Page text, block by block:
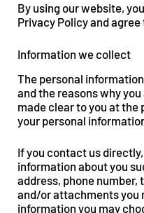
By using our website,
Privacy Policy and
Information we collect
The personal
and the reasons why
made clear to you at the
your personal
If you contact us
information about you
address, phone
and/or attachments you
information you may